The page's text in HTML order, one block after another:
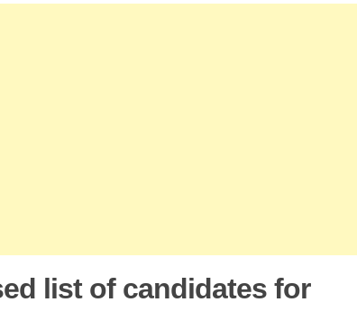
list of candidates for